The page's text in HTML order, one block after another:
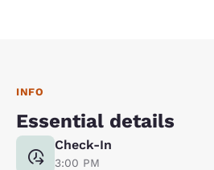
INFO
Essential details
Check-In
3:00 PM